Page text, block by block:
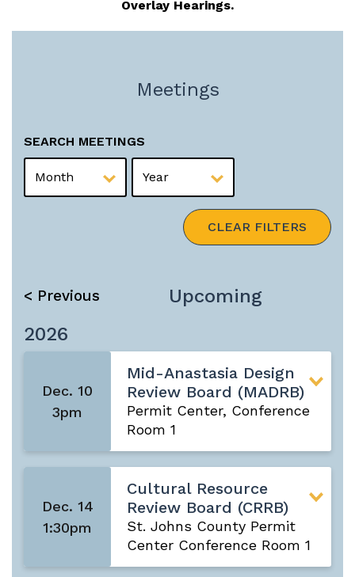
Overlay Hearings.
Meetings
SEARCH MEETINGS
CLEAR FILTERS
< Previous
Upcoming
2026
Dec. 10
3pm
Mid-Anastasia Design
Review Board (MADRB)
Permit Center, Conference
Room 1
Dec. 14
1:30pm
Cultural Resource
Review Board (CRRB)
St. Johns County Permit
Center Conference Room 1